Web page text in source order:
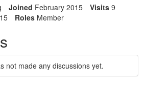
Joined February 2015 Visits 9
Roles Member
not made any discussions yet.